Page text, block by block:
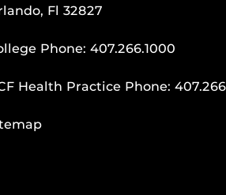
Fl 32827
Phone: 407.266.1000
Health Practice Phone: